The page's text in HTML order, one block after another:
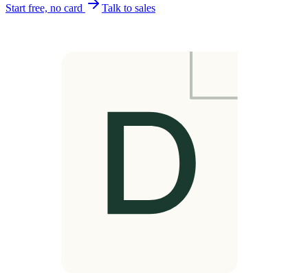
Start free, no card
Talk to sales